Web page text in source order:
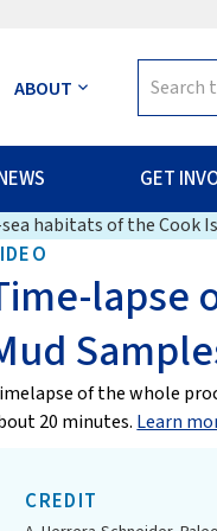
ABOUT
for:
GET
habitats of the Cook
lapse
of the whole
20 minutes. Learn
CREDIT